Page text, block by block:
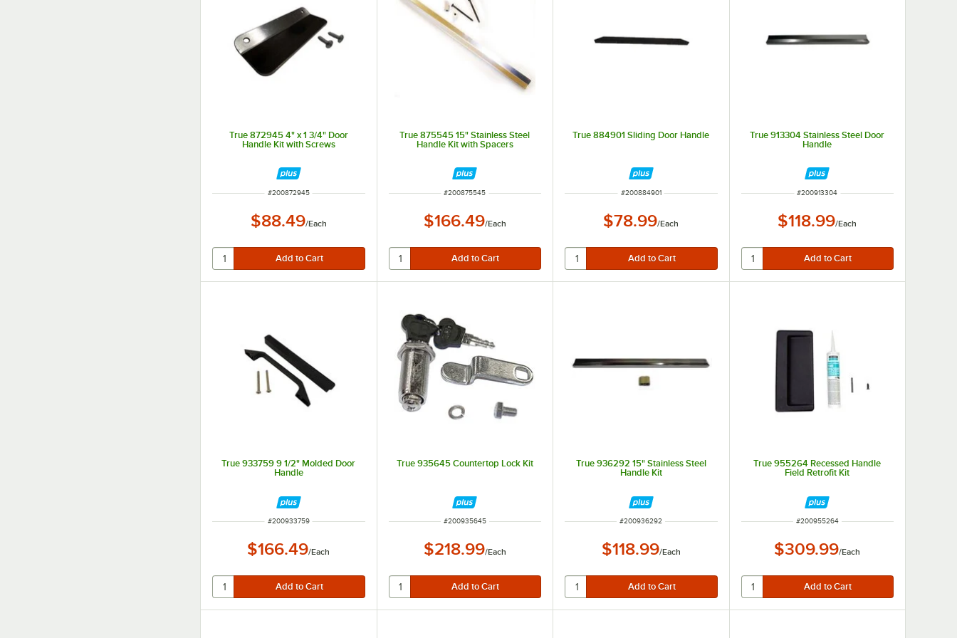
True 872945 4" x 1 3/4" Door
Handle Kit with Screws
ITEM NUMBER
#200872945
$88.49/Each
True 875545 15" Stainless Steel
Handle Kit with Spacers
ITEM NUMBER
#200875545
$166.49/Each
True 884901 Sliding Door Handle
ITEM NUMBER
#200884901
$78.99/Each
True 913304 Stainless Steel Door
Handle
ITEM NUMBER
#200913304
$118.99/Each
True 933759 9 1/2" Molded Door
Handle
ITEM NUMBER
#200933759
$166.49/Each
True 935645 Countertop Lock Kit
ITEM NUMBER
#200935645
$218.99/Each
True 936292 15" Stainless Steel
Handle Kit
ITEM NUMBER
#200936292
$118.99/Each
True 955264 Recessed Handle
Field Retrofit Kit
ITEM NUMBER
#200955264
$309.99/Each